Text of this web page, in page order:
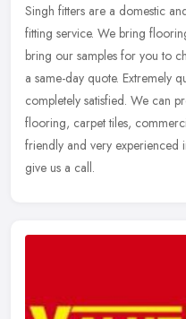
Singh fitters are a domestic
fitting service. We bring
bring our samples for you to
a same-day quote. Extremely
completely satisfied. We can
flooring, carpet tiles,
friendly and very experienced
give us a call.